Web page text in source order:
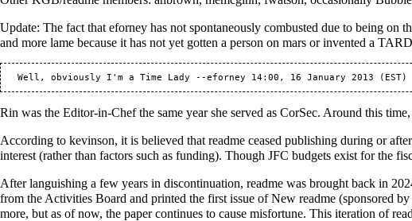
Update: The fact that eforney has not spontaneously combusted due to being on
and more lame because it has not yet gotten a person on mars or invented a
   Well, obviously I'm a Time Lady --
eforney
Rin was the Editor-in-Chef the same yearshe served as CorSec. Around this
According to kevinson, it is believed that readme ceased publishing during or
interest (rather than factors such as funding). Though JFC budgets exist for the
After languishing a few years in discontinuation, readme was brought back in
from the Activities Board and printed the first issue of New readme (sponsored
more, but as of now, the paper continues to cause misfortune. This iteration of